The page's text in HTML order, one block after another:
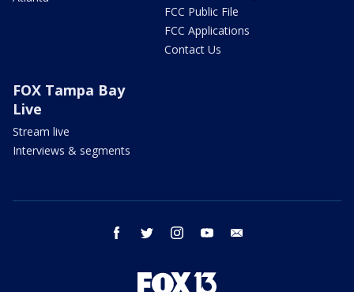
FCC Public File
FCC Applications
Contact Us
FOX Tampa Bay
Live
Stream live
Interviews & segments
facebook twitter instagram youtube